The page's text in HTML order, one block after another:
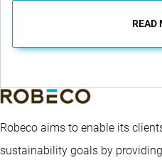
READ
Robeco aims to enable its
sustainability goals by